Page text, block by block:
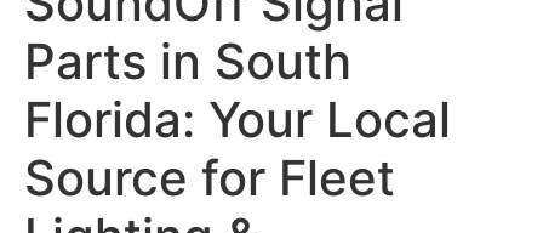
Parts in South
Florida: Your Local
Source for Fleet